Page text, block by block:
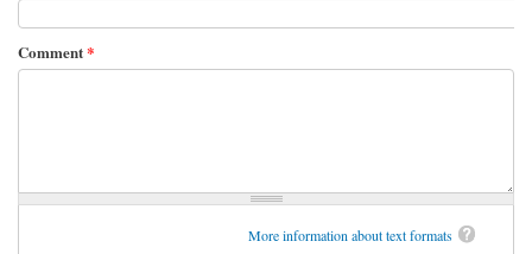
Comment*
More information about text formats